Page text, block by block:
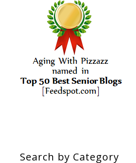
Search by Category